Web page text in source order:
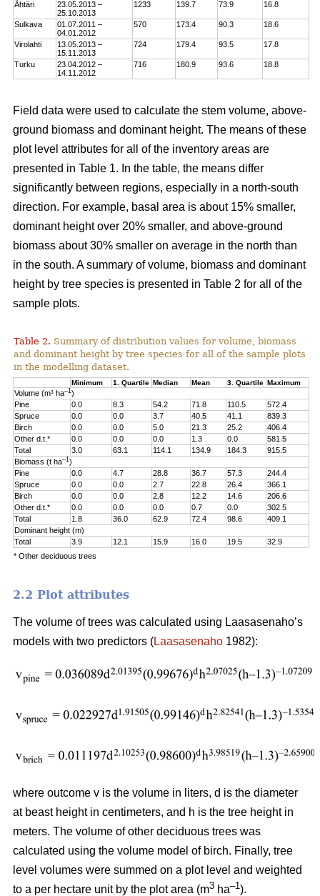
Ähtäri
23.05.2013 –
25.10.2013
1233 139.7 73.9 16.8
Sulkava
01.07.2011 –
04.01.2012
570 173.4 90.3 18.6
Virolahti
13.05.2013 –
15.11.2013
724 179.4 93.5 17.8
Turku
23.04.2012 –
14.11.2012
716 180.9 93.6 18.8
Field data were used to calculate the stem volume, above-
ground biomass and dominant height. The means of these
plot level attributes for all of the inventory areas are
presented in Table 1. In the table, the means differ
significantly between regions, especially in a north-south
direction. For example, basal area is about 15% smaller,
dominant height over 20% smaller, and above-ground
biomass about 30% smaller on average in the north than
in the south. A summary of volume, biomass and dominant
height by tree species is presented in Table 2 for all of the
sample plots.
Table 2. Summary of distribution values for volume, biomass
and dominant height by tree species for all of the sample plots
in the modelling dataset.
Minimum 1. Quartile Median Mean 3. Quartile Maximum
Volume (m³ ha–1)
Pine
0.0 8.3 54.2 71.8 110.5
572.4
Spruce
0.0 0.0 3.7 40.5 41.1
839.3
Birch
0.0 0.0 5.0 21.3 25.2
406.4
Other d.t.*
0.0 0.0 0.0 1.3 0.0
581.5
Total
3.0 63.1 114.1 134.9 184.3
915.5
Biomass (t ha–1)
Pine
0.0 4.7 28.8 36.7 57.3
244.4
Spruce
0.0 0.0 2.7 22.8 26.4
366.1
Birch
0.0 0.0 2.8 12.2 14.6
206.6
Other d.t.*
0.0 0.0 0.0 0.7 0.0
302.5
Total
1.8 36.0 62.9 72.4 98.6
409.1
Dominant height (m)
Total
3.9 12.1 15.9 16.0 19.5
32.9
* Other deciduous trees
2.2 Plot attributes
The volume of trees was calculated using Laasasenaho’s
models with two predictors (Laasasenaho 1982):
where outcome v is the volume in liters, d is the diameter
at beast height in centimeters, and h is the tree height in
meters. The volume of other deciduous trees was
calculated using the volume model of birch. Finally, tree
level volumes were summed on a plot level and weighted
to a per hectare unit by the plot area (m3 ha–1).